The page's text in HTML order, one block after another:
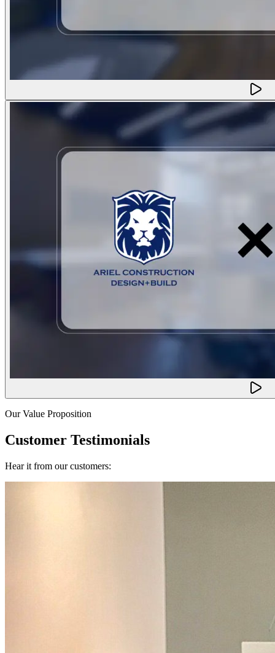
Our Value Proposition
Customer Testimonials
Hear it from our customers: